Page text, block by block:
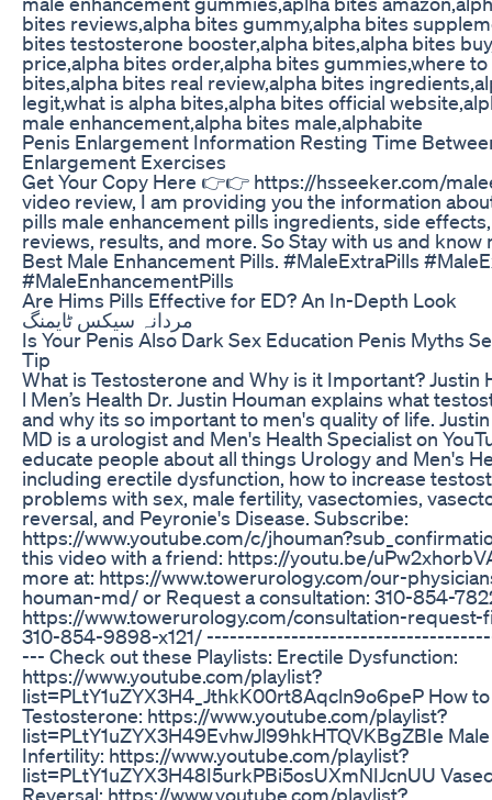
bites reviews,alpha bites gummy,alpha bites
bites testosterone booster,alpha bites,alpha bites
price,alpha bites order,alpha bites gummies,where to
bites,alpha bites real review,alpha bites
legit,what is alpha bites,alpha bites official
male enhancement,alpha bites male,alphabite
Penis Enlargement Information Resting Time
Enlargement Exercises
Get Your Copy Here 👉👉 https://hsseeker.com/
video review, I am providing you the information
pills male enhancement pills ingredients, side
reviews, results, and more. So Stay with us and know
Best Male Enhancement Pills. #MaleExtraPills
#MaleEnhancementPills
Are Hims Pills Effective for ED? An In-Depth Look
مردانہ سیکس ٹایمنگ
Is Your Penis Also Dark Sex Education Penis Myths
Tip
What is Testosterone and Why is it Important? Justin
l Men’s Health Dr. Justin Houman explains what
and why its so important to men's quality of life.
MD is a urologist and Men's Health Specialist on
educate people about all things Urology and Men's
including erectile dysfunction, how to increase
problems with sex, male fertility, vasectomies,
reversal, and Peyronie's Disease. Subscribe:
https://www.youtube.com/c/
this video with a friend: https://youtu.be/
more at: https://www.towerurology.com/our-
houman-md/ or Request a consultation: 310-854-
https://www.towerurology.com/consultation-
310-854-9898-x121/
--- Check out these Playlists: Erectile Dysfunction:
https://www.youtube.com/playlist?
list=PLtY1uZYX3H4_JthkK00rt8Aqcln9o6peP How
Testosterone: https://www.youtube.com/playlist?
list=PLtY1uZYX3H49EvhwJl99hkHTQVKBgZBIe
Infertility: https://www.youtube.com/playlist?
list=PLtY1uZYX3H48I5urkPBi5osUXmNIJcnUU
Reversal: https://www.youtube.com/playlist?